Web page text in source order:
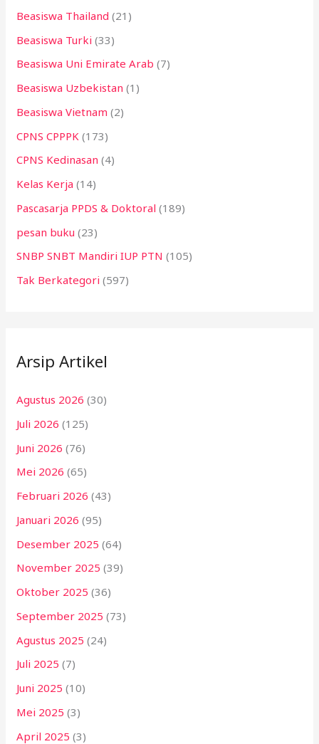
Beasiswa Thailand (21)
Beasiswa Turki (33)
Beasiswa Uni Emirate Arab (7)
Beasiswa Uzbekistan (1)
Beasiswa Vietnam (2)
CPNS CPPPK (173)
CPNS Kedinasan (4)
Kelas Kerja (14)
Pascasarja PPDS & Doktoral (189)
pesan buku (23)
SNBP SNBT Mandiri IUP PTN (105)
Tak Berkategori (597)
Arsip Artikel
Agustus 2026 (30)
Juli 2026 (125)
Juni 2026 (76)
Mei 2026 (65)
Februari 2026 (43)
Januari 2026 (95)
Desember 2025 (64)
November 2025 (39)
Oktober 2025 (36)
September 2025 (73)
Agustus 2025 (24)
Juli 2025 (7)
Juni 2025 (10)
Mei 2025 (3)
April 2025 (3)